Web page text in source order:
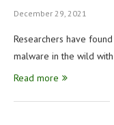
December 29, 2021
Researchers have
malware in the wild
Read more